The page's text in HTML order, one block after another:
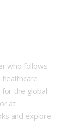
who follows
the global
at
and explore